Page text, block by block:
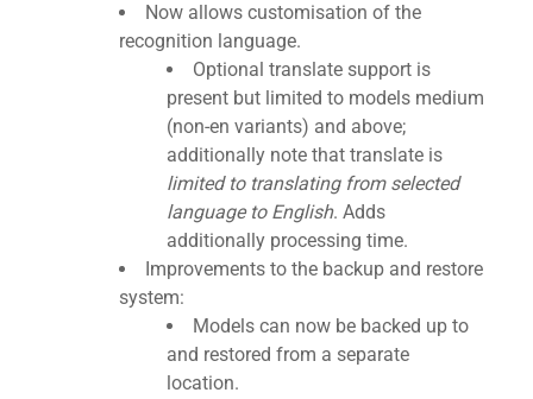
Now allows customisation of the
recognition language.
Optional translate support is
present but limited to models medium
(non-en variants) and above;
additionally note that translate is
limited to translating from selected
language to English. Adds
additionally processing time.
Improvements to the backup and restore
system:
Models can now be backed up to
and restored from a separate
location.